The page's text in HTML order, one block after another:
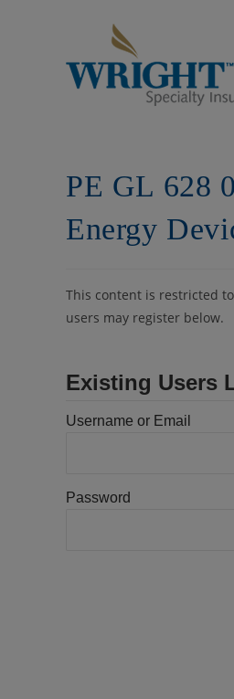
PE GL 628
Energy
This content is restricted
users may register below.
Existing Users
Username or Email
Password